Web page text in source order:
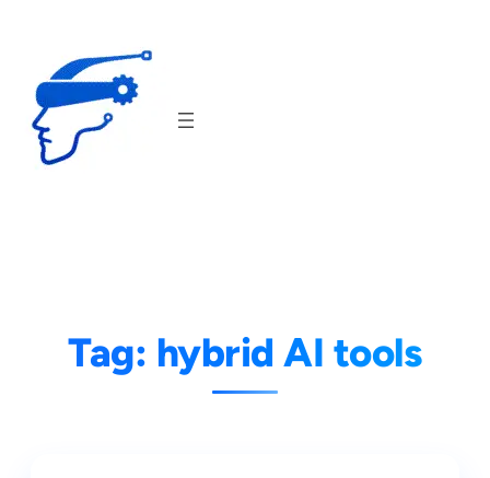
content
Tag: hybrid AI tools